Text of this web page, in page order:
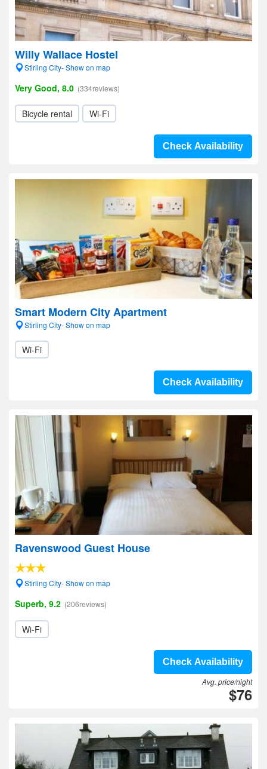
Willy Wallace Hostel
Stirling City- Show on map
Very Good, 8.0 (334reviews)
Bicycle rental Wi-Fi
Check Availability
Smart Modern City Apartment
Stirling City- Show on map
Wi-Fi
Check Availability
Ravenswood Guest House
Stirling City- Show on map
Superb, 9.2 (206reviews)
Wi-Fi
Check Availability
Avg. price/night
$76